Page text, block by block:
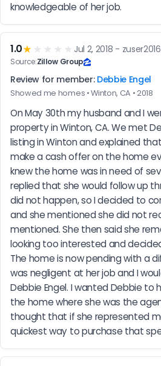
knowledgeable of her job.
1.0★ ★★★★ Jul 2, 2018 -
Source:Zillow Group
Review for member: Debbie Engel
Showed me homes • Winton, CA • 2018
On May 30th my husband and I
property in Winton, CA. We met
listing in Winton and explained
make a cash offer on the home
knew the home was in need of
replied that she would follow up
did not happen, so I decided to
and she mentioned she did not
mentioned. She then said she
looking too interested and
The home is now pending with a
was negligent at her job and I
Debbie Engel. I wanted Debbie to
the home where she was the
thought that if she represented
quickest way to purchase that